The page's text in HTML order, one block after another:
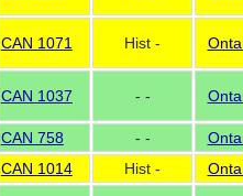
CAN 1071 Hist -
CAN 1037 - -
CAN 758 - -
CAN 1014 Hist -